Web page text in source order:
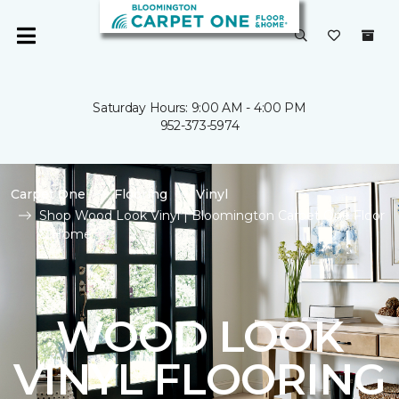
Saturday Hours: 9:00 AM - 4:00 PM
952-373-5974
Carpet One Flooring
Vinyl
Shop Wood Look Vinyl | Bloomington Carpet One Floor
& Home
WOOD LOOK
VINYL FLOORING